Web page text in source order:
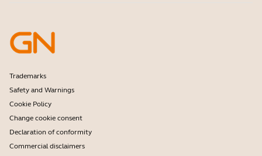
Developer programme
Partner programme
Enterprise end-of-life policy
Trademarks
Safety and Warnings
Cookie Policy
Change cookie consent
Declaration of conformity
Commercial disclaimers